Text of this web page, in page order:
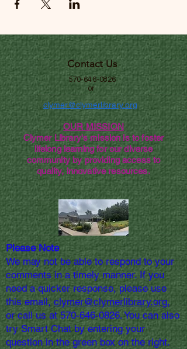
Contact Us
570-646-0826
or
clymer@clymerlibrary.org
OUR MISSION
Clymer Library's mission is to foster
lifelong learning for our diverse
community by providing access to
quality, innovative resources.
Please Note
We may not be able to respond to your
comments in a timely manner. If you
need a quicker response, please use
this email,clymer@clymerlibrary.org,
or call us at 570-646-0826. You can also
try Smart Chat by entering your
question in the green box on the right.